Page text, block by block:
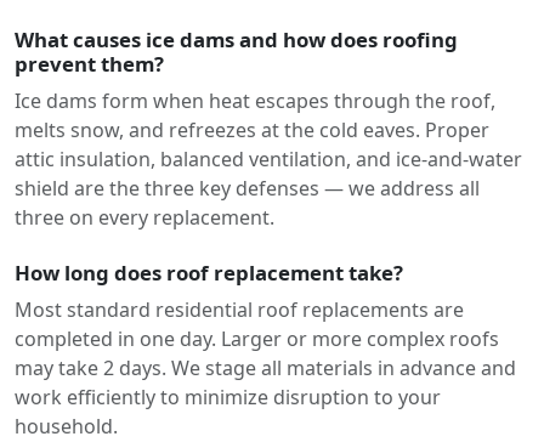
What causes ice dams and how does roofing
prevent them?
Ice dams form when heat escapes through the roof,
melts snow, and refreezes at the cold eaves. Proper
attic insulation, balanced ventilation, and ice-and-water
shield are the three key defenses — we address all
three on every replacement.
How long does roof replacement take?
Most standard residential roof replacements are
completed in one day. Larger or more complex roofs
may take 2 days. We stage all materials in advance and
work efficiently to minimize disruption to your
household.